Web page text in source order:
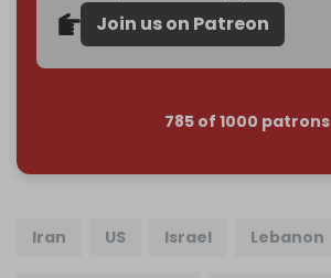
Join us on Patreon
785 of 1000 patrons
Iran US Israel Lebanon